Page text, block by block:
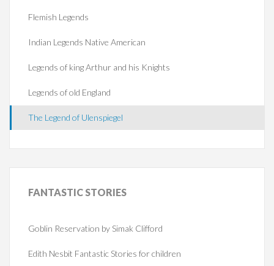
Flemish Legends
Indian Legends Native American
Legends of king Arthur and his Knights
Legends of old England
The Legend of Ulenspiegel
FANTASTICSTORIES
Goblin Reservation by Simak Clifford
Edith Nesbit Fantastic Stories for children